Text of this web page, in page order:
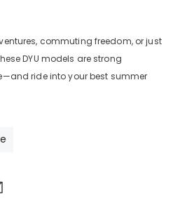
commuting freedom, or just
DYU models are strong
ride into your best summer